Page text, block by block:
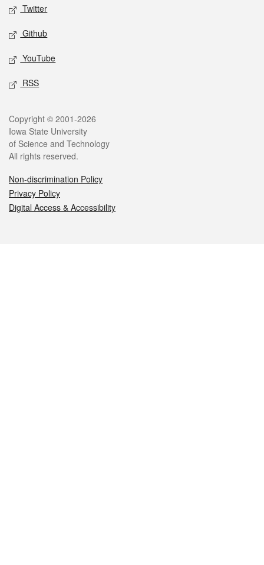
Twitter
Github
YouTube
RSS
Legal
Copyright © 2001-2026
Iowa State University
of Science and Technology
All rights reserved.
Non-discrimination Policy
Privacy Policy
Digital Access & Accessibility